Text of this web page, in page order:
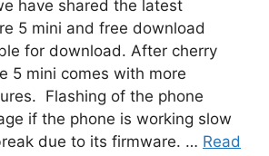
have shared the latest
5 mini and free download
for download. After cherry
5 mini comes with more
Flashing of the phone
if the phone is working slow
due to its firmware. … Read